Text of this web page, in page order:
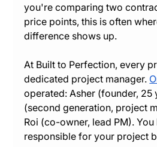
you're comparing two
price points, this is often
difference shows up.
At Built to Perfection, every
dedicated project manager.
operated: Asher (founder, 25
(second generation, project
Roi (co-owner, lead PM).
responsible for your project